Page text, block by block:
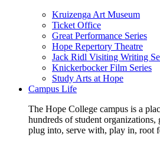
Kruizenga Art Museum
Ticket Office
Great Performance Series
Hope Repertory Theatre
Jack Ridl Visiting Writing
Knickerbocker Film Series
Study Arts at Hope
Campus Life
The Hope College campus is a
hundreds of student organizations,
plug into, serve with, play in, root